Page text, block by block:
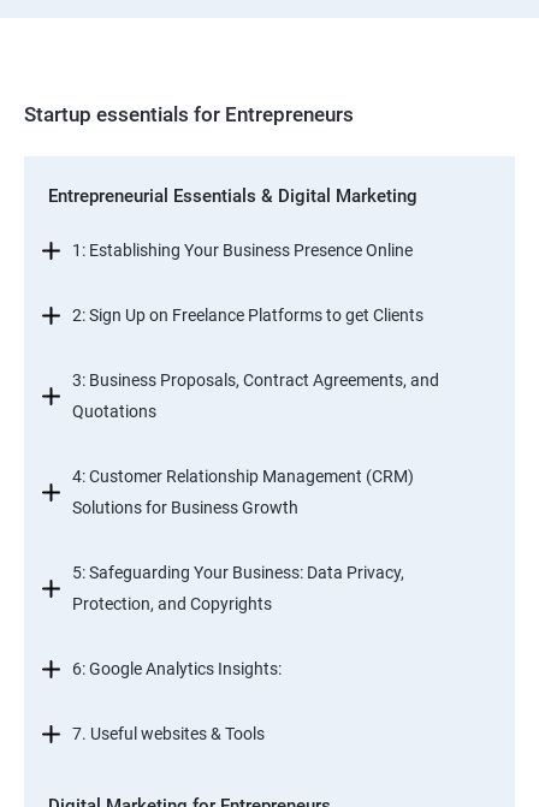
Startup essentials for Entrepreneurs
Entrepreneurial Essentials & Digital Marketing
1: Establishing Your Business Presence Online
2: Sign Up on Freelance Platforms to get Clients
3: Business Proposals, Contract Agreements, and
Quotations
4: Customer Relationship Management (CRM)
Solutions for Business Growth
5: Safeguarding Your Business: Data Privacy,
Protection, and Copyrights
6: Google Analytics Insights:
7. Useful websites & Tools